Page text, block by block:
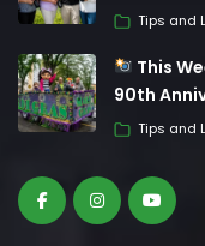
Tips and
This
90th
Tips and